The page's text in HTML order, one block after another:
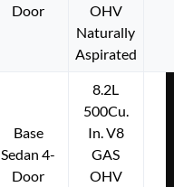
Door
OHV
Naturally
Aspirated
Base
Sedan 4-
Door
8.2L
500Cu.
In. V8
GAS
OHV